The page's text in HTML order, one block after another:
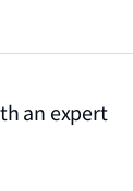
an expert